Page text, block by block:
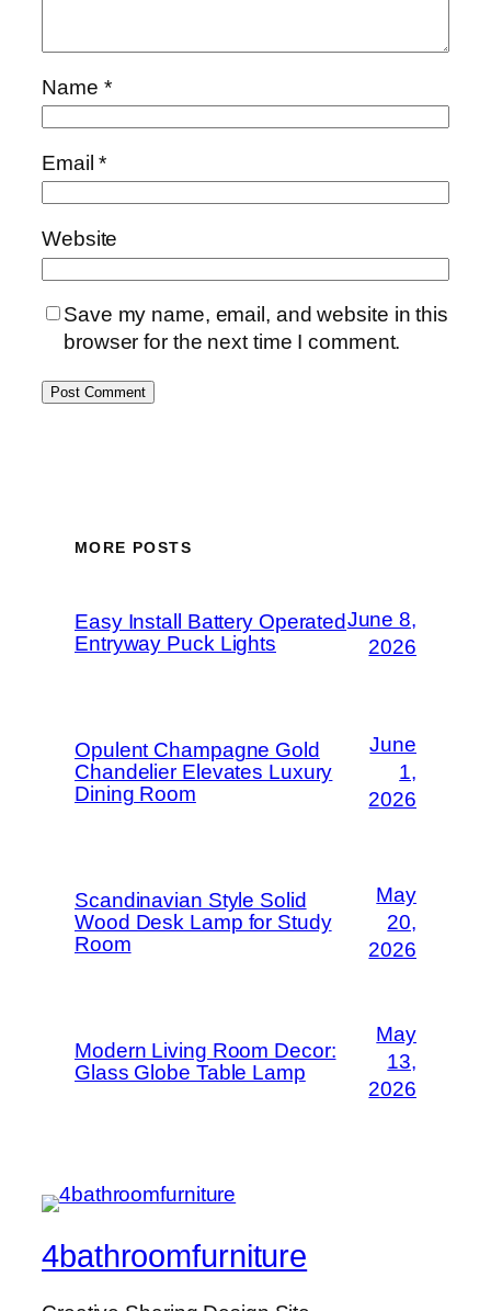
Name *
Email*
Website
Save my name, email, and website in this
browser for the next time I comment.
MORE POSTS
Easy Install Battery Operated
Entryway Puck Lights
June 8,
2026
Opulent Champagne Gold
Chandelier Elevates Luxury
Dining Room
June
1,
2026
Scandinavian Style Solid
Wood Desk Lamp for Study
Room
May
20,
2026
Modern Living Room Decor:
Glass Globe Table Lamp
May
13,
2026
4bathroomfurniture